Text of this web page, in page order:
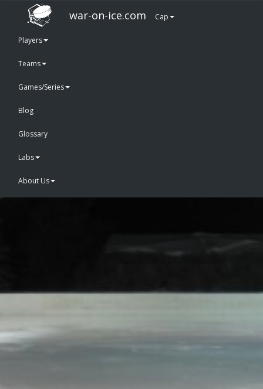
war-on-ice.com Cap
Players
Teams
Games/Series
Blog
Glossary
Labs
About Us